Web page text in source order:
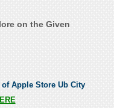
on the Given
Apple Store Ub City